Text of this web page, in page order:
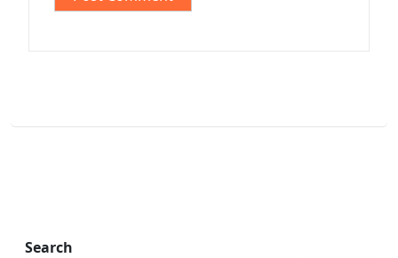
Search